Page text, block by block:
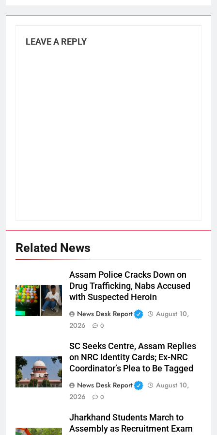
LEAVE A REPLY
Related News
Assam Police Cracks Down on
Drug Trafficking, Nabs Accused
with Suspected Heroin
News Desk Report
August 10,
2026
0
SC Seeks Centre, Assam Replies
on NRC Identity Cards; Ex-NRC
Coordinator’s Plea to Be Tagged
News Desk Report
August 10,
2026
0
Jharkhand Students March to
Assembly as Recruitment Exam